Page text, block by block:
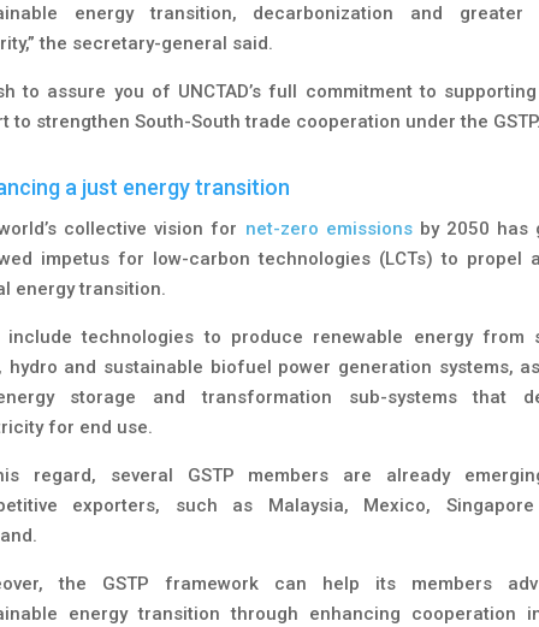
energy transition, decarbonization and greater
the secretary-general said.
to assure you of UNCTAD’s full commitment to
to strengthen South-South trade cooperation under the
a just energy transition
collective vision for net-zero emissionsby 2050 has
impetus for low-carbon technologies (LCTs) to propel
energy transition.
include technologies to produce renewable energy from
hydro and sustainable biofuel power generation systems,
storage and transformation sub-systems that
for end use.
regard, several GSTP members are already
exporters, such as Malaysia, Mexico,
the GSTP framework can help its members
energy transition through enhancing cooperation